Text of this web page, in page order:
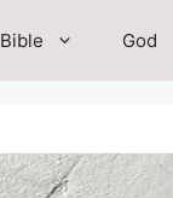
Bible God